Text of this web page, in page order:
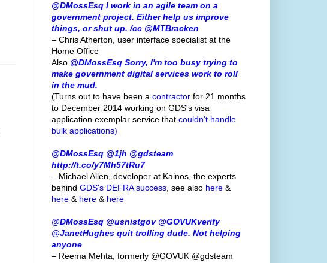
@DMossEsq I work in an agile team on a
government project. Either help us improve
things, or shut up. /cc @MTBracken
– Chris Atherton, user interface specialist at the
Home Office
Also @DMossEsq Sorry, I'm too busy trying to
make government digital services work to roll
in the mud.
(Turns out to have been a contractor for 21 months
to December 2014 working on GDS's visa
application exemplar service that couldn't handle
bulk applications)
@DMossEsq @1jh @gdsteam
http://t.co/y7Mh57tRu7
– Michael Allen, developer at Kainos, the experts
behind GDS's DEFRA success , see also here &
here & here & here
@DMossEsq @usnistgov @GOVUKverify
@JanetHughes quit trolling dude. Not helping
anyone
– Reema Mehta, formerly @GOVUK @gdsteam